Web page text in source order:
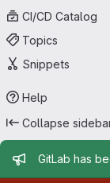
CI/CD Catalog
Topics
Snippets
Help
Collapse
Admin
GitLab has